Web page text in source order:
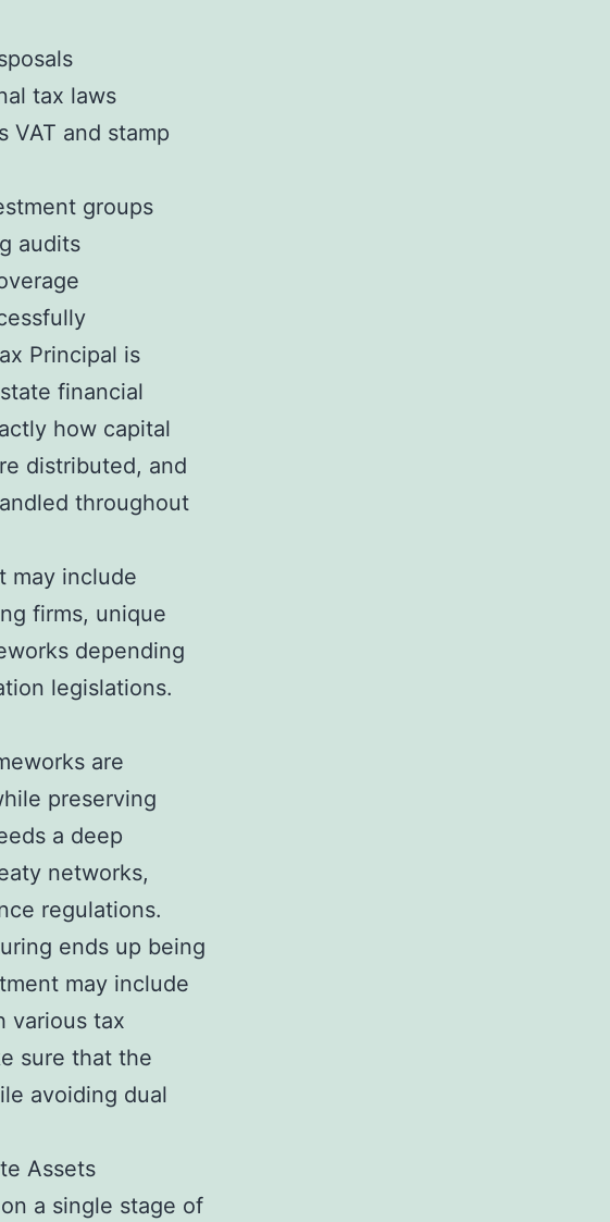
tax laws
VAT and stamp
groups
audits
Principal is
financial
how capital
distributed, and
throughout
may include
firms, unique
depending
legislations.
are
preserving
a deep
networks,
regulations.
ends up being
may include
various tax
sure that the
avoiding dual
Assets
a single stage of